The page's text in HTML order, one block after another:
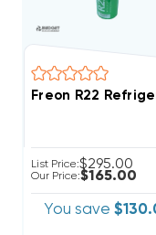
Freon R22
List Price:$295.00
Our Price:$165.00
You save